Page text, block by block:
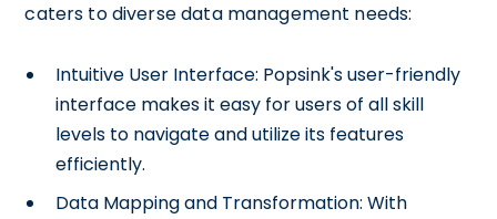
caters to diverse data management needs:
Intuitive User Interface: Popsink's user-friendly
interface makes it easy for users of all skill
levels to navigate and utilize its features
efficiently.
Data Mapping and Transformation: With